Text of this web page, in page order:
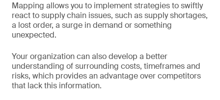
Mapping allows you to implement strategies to swiftly
react to supply chain issues, such as supply shortages,
a lost order, a surge in demand or something
unexpected.
Your organization can also develop a better
understanding of surrounding costs, timeframes and
risks, which provides an advantage over competitors
that lack this information.